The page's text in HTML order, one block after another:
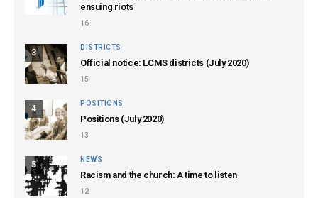
ensuing riots
16
3
DISTRICTS
Official notice: LCMS districts (July 2020)
15
4
POSITIONS
Positions (July 2020)
13
5
NEWS
Racism and the church: A time to listen
12